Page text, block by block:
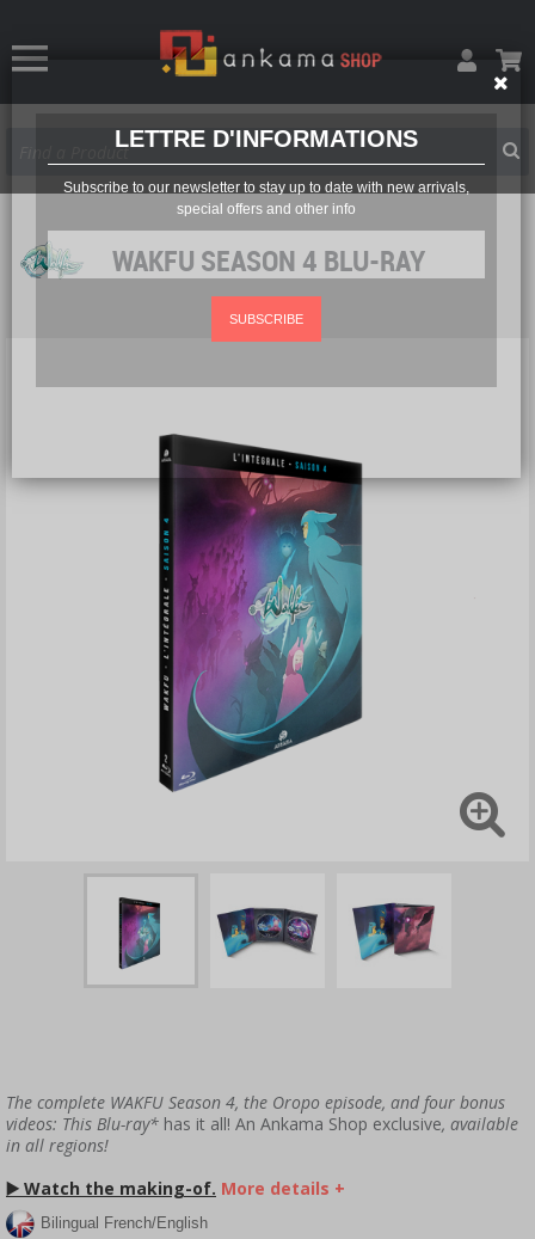
LETTRE D'INFORMATIONS
Subscribe to our newsletter to stay up to date with new arrivals,
special offers and other info
SUBSCRIBE
WAKFU SEASON 4 BLU-RAY
The complete WAKFU Season 4, the Oropo episode, and four bonus
videos: This Blu-ray* has it all! An Ankama Shop exclusive, available
in all regions!
▶️ Watch the making-of. More details +
Bilingual French/English